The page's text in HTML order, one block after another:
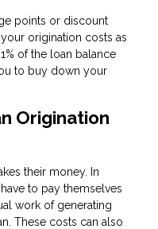
points or discount
origination costs as
of the loan balance
to buy down your
Origination
their money. In
to pay themselves
work of generating
These costs can also